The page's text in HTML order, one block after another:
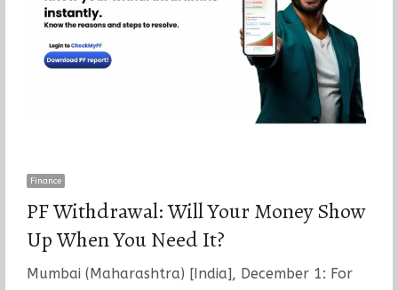
Finance
PF Withdrawal: Will Your Money Show
Up When You Need It?
Mumbai (Maharashtra) [India], December 1: For